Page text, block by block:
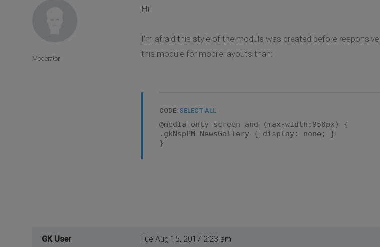
Hi
I'm afraid this style of the module was created before
this module for mobile layouts than:
CODE: SELECT ALL
@media only screen and (max-width:950px) {
.gkNspPM-NewsGallery { display: none; }
}
Moderator
GK User Tue Aug 15, 2017 2:23 am